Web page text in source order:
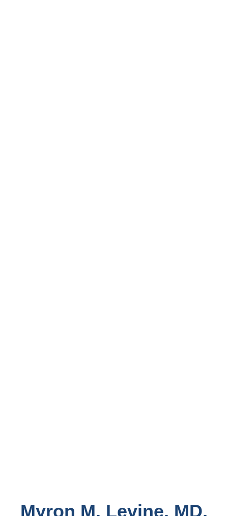
Myron M. Levine, MD,